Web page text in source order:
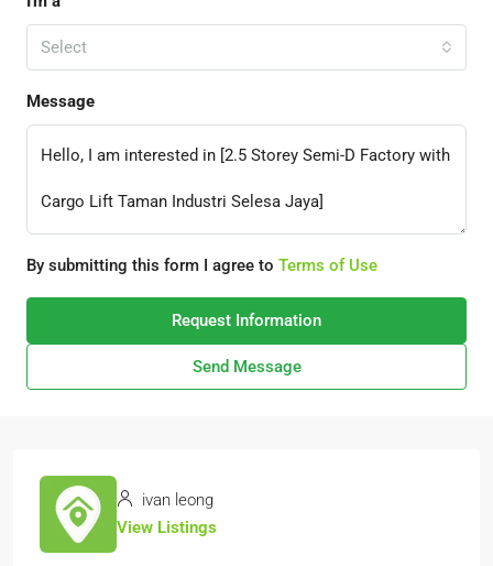
Select
Message
By submitting this form I agree to Terms of Use
Request Information
Send Message
ivan leong
View Listings